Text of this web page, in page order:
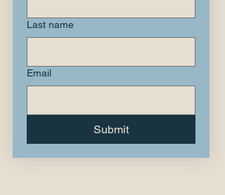
Last name
Email
Submit